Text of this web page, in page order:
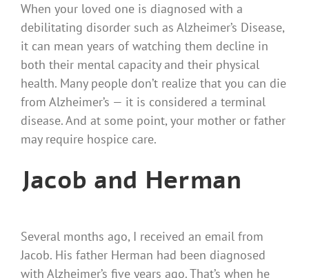
When your loved one is diagnosed with a
debilitating disorder such as Alzheimer’s Disease,
it can mean years of watching them decline in
both their mental capacity and their physical
health. Many people don’t realize that you can die
from Alzheimer’s — it is considered a terminal
disease. And at some point, your mother or father
may require hospice care.
Jacob and Herman
Several months ago, I received an email from
Jacob. His father Herman had been diagnosed
with Alzheimer’s five years ago. That’s when he